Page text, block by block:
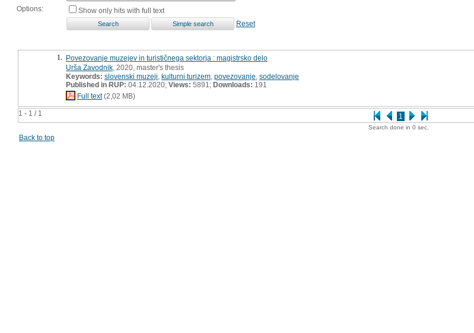
Options:
Show only hits with full text
Reset
1 - 1 / 1 1
1. Povezovanje muzejev in turističnega sektorja : magistrsko delo
Urša Zavodnik , 2020, master's thesis
Keywords: slovenski muzeji kulturni turizem povezovanje sodelovanje
Published in RUP: 04.12.2020; Views: 5891; Downloads: 191
Full text(2,02 MB)
Search done in 0 sec.
Back to top